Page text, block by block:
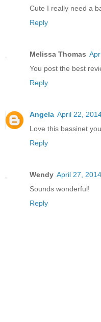
Cute I really need a
Reply
Melissa Thomas
You post the best
Reply
Angela April 22,
Love this bassinet
Reply
Wendy April 27,
Sounds wonderful!
Reply